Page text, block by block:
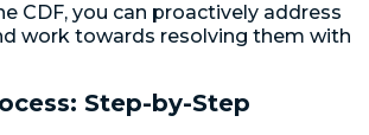
CDF, you can proactively address
work towards resolving them with
Step-by-Step